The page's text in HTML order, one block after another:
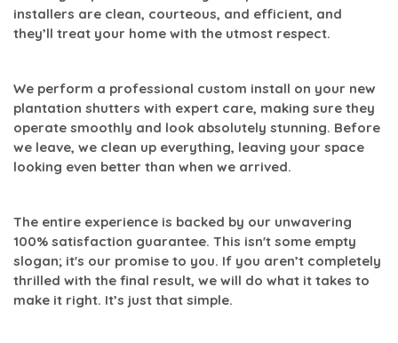
installers are clean, courteous, and efficient, and
they’ll treat your home with the utmost respect.
We perform a professional custom install on your new
plantation shutters with expert care, making sure they
operate smoothly and look absolutely stunning. Before
we leave, we clean up everything, leaving your space
looking even better than when we arrived.
The entire experience is backed by our unwavering
100% satisfaction guarantee. This isn't some empty
slogan; it's our promise to you. If you aren’t completely
thrilled with the final result, we will do what it takes to
make it right. It’s just that simple.